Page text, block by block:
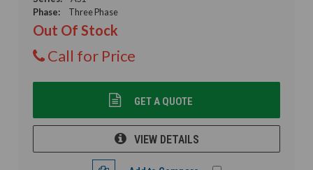
Phase:
Three Phase
Out Of Stock
Call for Price
GET A QUOTE
VIEW DETAILS